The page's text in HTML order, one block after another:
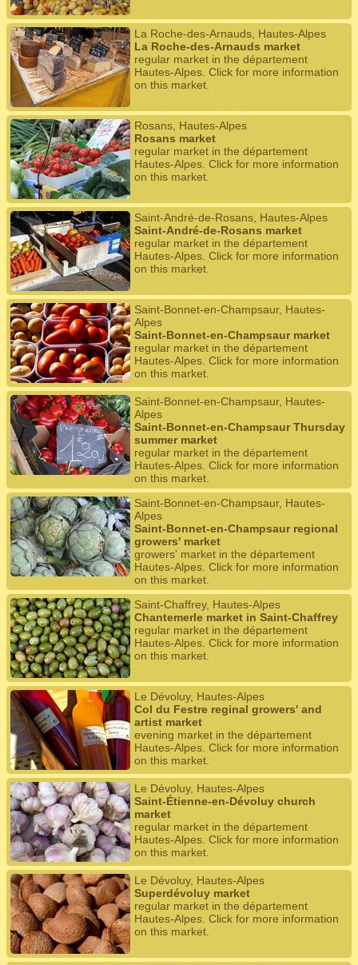
La Roche-des-Arnauds, Hautes-Alpes
La Roche-des-Arnauds market
regular market in the département
Hautes-Alpes. Click for more information
on this market.
Rosans, Hautes-Alpes
Rosans market
regular market in the département
Hautes-Alpes. Click for more information
on this market.
Saint-André-de-Rosans, Hautes-Alpes
Saint-André-de-Rosans market
regular market in the département
Hautes-Alpes. Click for more information
on this market.
Saint-Bonnet-en-Champsaur, Hautes-
Alpes
Saint-Bonnet-en-Champsaur market
regular market in the département
Hautes-Alpes. Click for more information
on this market.
Saint-Bonnet-en-Champsaur, Hautes-
Alpes
Saint-Bonnet-en-Champsaur Thursday
summer market
regular market in the département
Hautes-Alpes. Click for more information
on this market.
Saint-Bonnet-en-Champsaur, Hautes-
Alpes
Saint-Bonnet-en-Champsaur regional
growers' market
growers' market in the département
Hautes-Alpes. Click for more information
on this market.
Saint-Chaffrey, Hautes-Alpes
Chantemerle market in Saint-Chaffrey
regular market in the département
Hautes-Alpes. Click for more information
on this market.
Le Dévoluy, Hautes-Alpes
Col du Festre reginal growers' and
artist market
evening market in the département
Hautes-Alpes. Click for more information
on this market.
Le Dévoluy, Hautes-Alpes
Saint-Étienne-en-Dévoluy church
market
regular market in the département
Hautes-Alpes. Click for more information
on this market.
Le Dévoluy, Hautes-Alpes
Superdévoluy market
regular market in the département
Hautes-Alpes. Click for more information
on this market.